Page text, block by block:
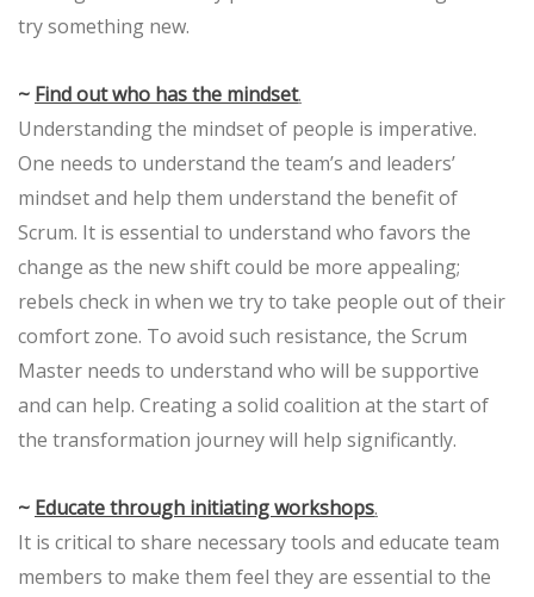
try something new.
~ Find out who has the mindset.
Understanding the mindset of people is imperative.
One needs to understand the team’s and leaders’
mindset and help them understand the benefit of
Scrum. It is essential to understand who favors the
change as the new shift could be more appealing;
rebels check in when we try to take people out of their
comfort zone. To avoid such resistance, the Scrum
Master needs to understand who will be supportive
and can help. Creating a solid coalition at the start of
the transformation journey will help significantly.
~ Educate through initiating workshops.
It is critical to share necessary tools and educate team
members to make them feel they are essential to the